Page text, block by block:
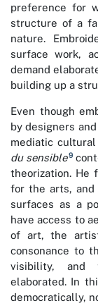
preference for
structure of a
nature.
surface work,
demand
building up a
Even though
by designers
mediatic cultural
du sensible9
theorization. He
for the arts, and
surfaces as a
have access to
of art, the
consonance to
visibility, and
elaborated. In
democratically,